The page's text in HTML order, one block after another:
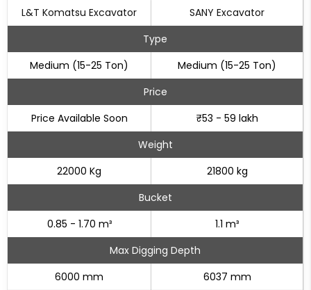
L&T Komatsu Excavator
SANY Excavator
Type
Medium (15-25 Ton)
Medium (15-25 Ton)
Price
Price Available Soon
₹53 - 59 lakh
Weight
22000 Kg
21800 kg
Bucket
0.85 - 1.70 m³
1.1 m³
Max Digging Depth
6000 mm
6037 mm